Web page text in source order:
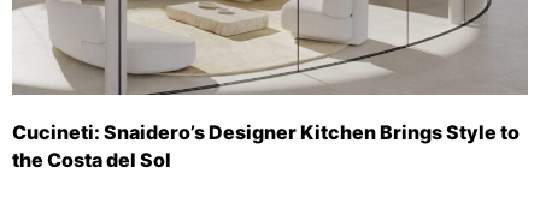
Cucineti: Snaidero’s Designer Kitchen Brings Style to
the Costa del Sol